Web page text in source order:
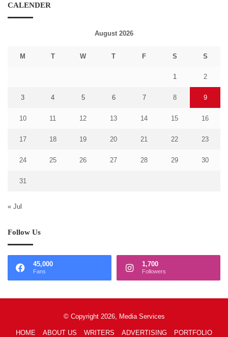
CALENDER
August 2026
M T W T F S S
1 2
3 4 5 6 7 8 9
10 11 12 13 14 15 16
17 18 19 20 21 22 23
24 25 26 27 28 29 30
31
« Jul
Follow Us
45,000
Fans
1,700
Followers
© Copyright 2026, Media Services
HOME ABOUT US WRITERS ADVERTISING PORTFOLIO